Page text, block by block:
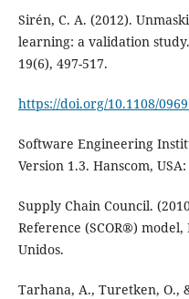
Sirén, C. A. (2012).
learning: a validation
19(6), 497-517.
https://doi.org/10.1108/
Software Engineering
Version 1.3. Hanscom,
Supply Chain Council.
Reference (SCOR®) model,
Unidos.
Tarhana, A., Turetken, O.,